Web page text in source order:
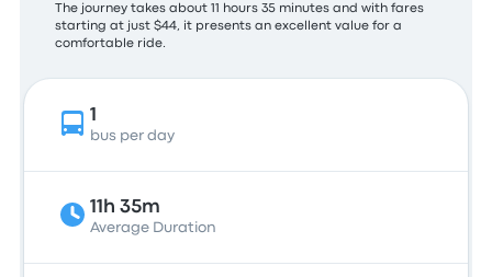
The journey takes about 11 hours 35 minutes and with fares
starting at just $44, it presents an excellent value for a
comfortable ride.
1
bus per day
11h 35m
Average Duration